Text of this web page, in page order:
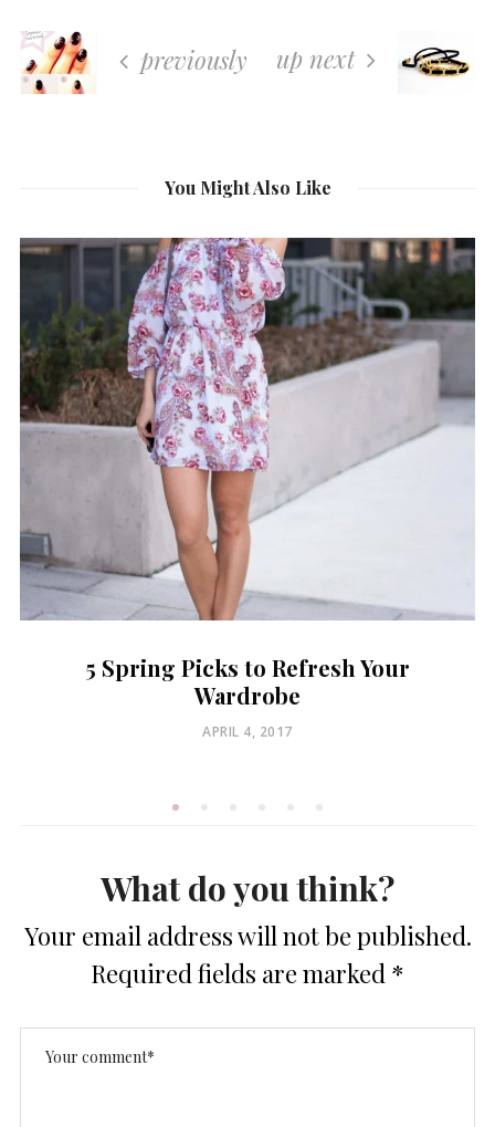
previously up next
You Might Also Like
5 Spring Picks to Refresh Your
Wardrobe
POSTED
APRIL 4, 2017
What do you think?
Your email address will not be published.
Required fields are marked *